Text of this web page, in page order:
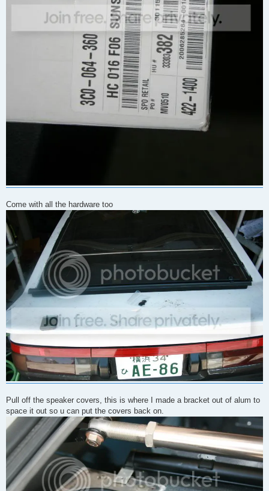
Come with all the hardware too
Pull off the speaker covers, this is where I made a bracket out of alum to
space it out so u can put the covers back on.